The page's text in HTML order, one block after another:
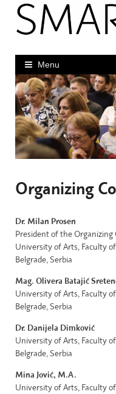
content
Menu
Organizing
Dr. Milan Prosen
President of the Organizing
University of Arts, Faculty
Belgrade, Serbia
Mag. Olivera Batajić
University of Arts, Faculty
Belgrade, Serbia
Dr. Danijela Dimković
University of Arts, Faculty
Belgrade, Serbia
Mina Jović, M.A.
University of Arts, Faculty